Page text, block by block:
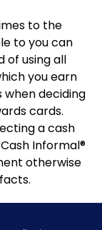
to the
to you can
of using all
you earn
deciding
cards.
a cash
Informal®
otherwise